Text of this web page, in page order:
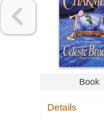
Book
Details